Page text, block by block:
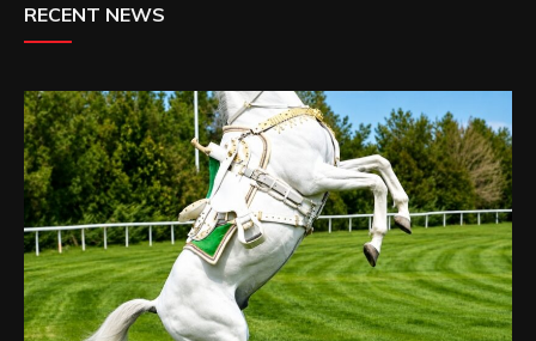
RECENT NEWS